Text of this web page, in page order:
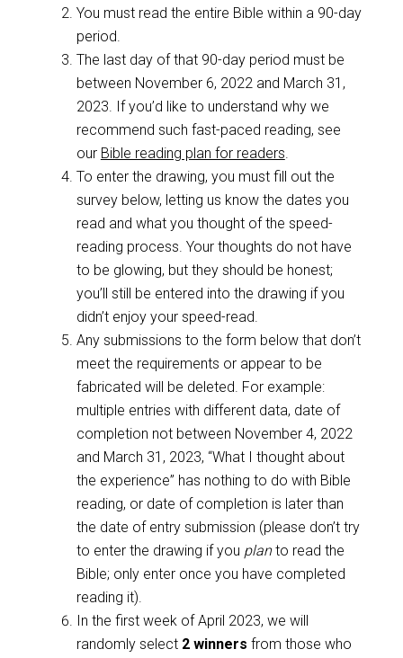
You must read the entire Bible within a 90-day
period.
The last day of that 90-day period must be
between November 6, 2022 and March 31,
2023. If you’d like to understand why we
recommend such fast-paced reading, see
our Bible reading plan for readers.
To enter the drawing, you must fill out the
survey below, letting us know the dates you
read and what you thought of the speed-
reading process. Your thoughts do not have
to be glowing, but they should be honest;
you’ll still be entered into the drawing if you
didn’t enjoy your speed-read.
Any submissions to the form below that don’t
meet the requirements or appear to be
fabricated will be deleted. For example:
multiple entries with different data, date of
completion not between November 4, 2022
and March 31, 2023, “What I thought about
the experience” has nothing to do with Bible
reading, or date of completion is later than
the date of entry submission (please don’t try
to enter the drawing if you planto read the
Bible; only enter once you have completed
reading it).
In the first week of April 2023, we will
randomly select 2 winners from those who